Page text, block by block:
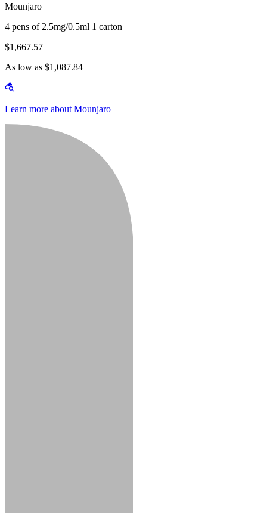
Mounjaro
4 pens of 2.5mg/0.5ml 1 carton
$1,667.57
As low as $1,087.84
Learn more about Mounjaro